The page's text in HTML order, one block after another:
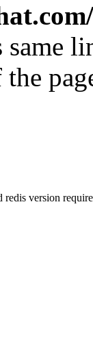
version